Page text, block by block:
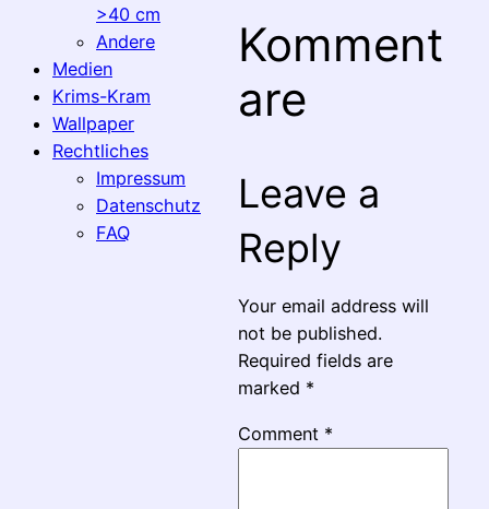
>40 cm
Andere
Medien
Krims-Kram
Wallpaper
Rechtliches
Impressum
Datenschutz
FAQ
Komment
are
Leave a
Reply
Your email address will
not be published.
Required fields are
marked *
Comment *